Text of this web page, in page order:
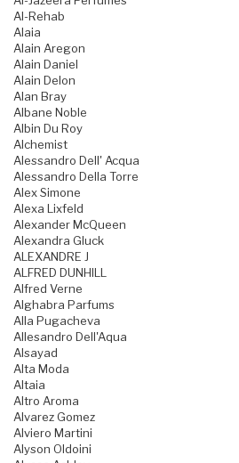
Al-Rehab
Alaia
Alain Aregon
Alain Daniel
Alain Delon
Alan Bray
Albane Noble
Albin Du Roy
Alchemist
Alessandro Dell' Acqua
Alessandro Della Torre
Alex Simone
Alexa Lixfeld
Alexander McQueen
Alexandra Gluck
ALEXANDRE J
ALFRED DUNHILL
Alfred Verne
Alghabra Parfums
Alla Pugacheva
Allesandro Dell'Aqua
Alsayad
Alta Moda
Altaia
Altro Aroma
Alvarez Gomez
Alviero Martini
Alyson Oldoini